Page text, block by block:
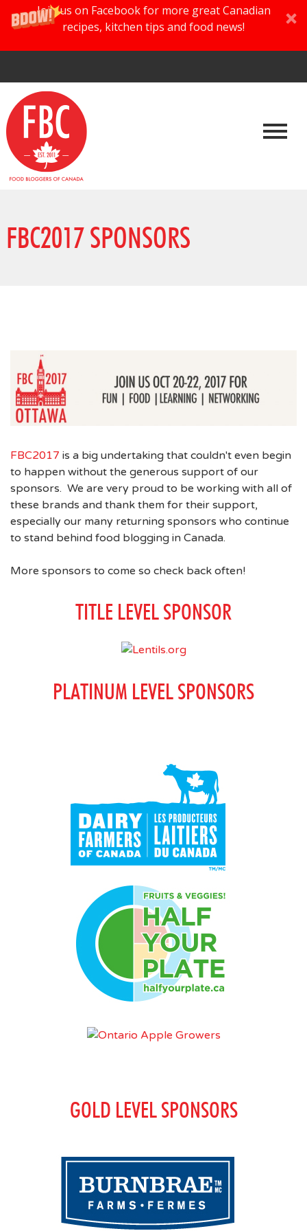
Join us on Facebook for more great Canadian
recipes, kitchen tips and food news!
FBC2017 SPONSORS
FBC2017 is a big undertaking that couldn't even begin
to happen without the generous support of our
sponsors. We are very proud to be working with all of
these brands and thank them for their support,
especially our many returning sponsors who continue
to stand behind food blogging in Canada.
More sponsors to come so check back often!
TITLE LEVEL SPONSOR
PLATINUM LEVEL SPONSORS
GOLD LEVEL SPONSORS